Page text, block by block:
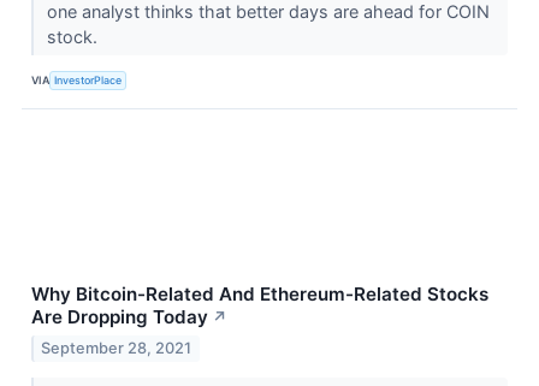
one analyst thinks that better days are ahead for COIN
stock.
VIA InvestorPlace
Why Bitcoin-Related And Ethereum-Related Stocks
Are Dropping Today ↗
September 28, 2021